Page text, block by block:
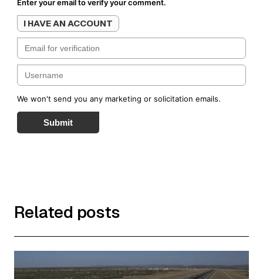
Enter your email to verify your comment.
I HAVE AN ACCOUNT
We won't send you any marketing or solicitation emails.
Submit
Related posts